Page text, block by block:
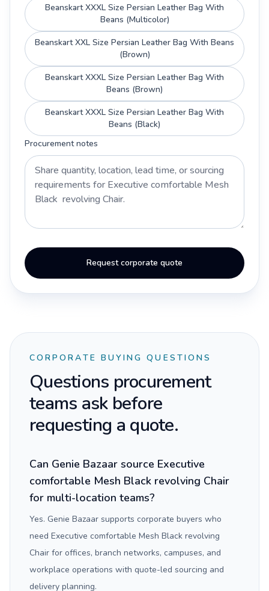
Beanskart XXXL Size Persian Leather Bag With
Beans (Multicolor)
Beanskart XXL Size Persian Leather Bag With Beans
(Brown)
Beanskart XXXL Size Persian Leather Bag With
Beans (Brown)
Beanskart XXXL Size Persian Leather Bag With
Beans (Black)
Procurement notes
Request corporate quote
CORPORATE BUYING QUESTIONS
Questions procurement
teams ask before
requesting a quote.
Can Genie Bazaar source Executive
comfortable Mesh Black revolving Chair
for multi-location teams?
Yes. Genie Bazaar supports corporate buyers who
need Executive comfortable Mesh Black revolving
Chair for offices, branch networks, campuses, and
workplace operations with quote-led sourcing and
delivery planning.